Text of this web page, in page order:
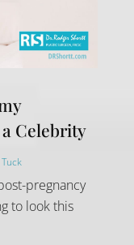
Celebrity
pregnancy
to look this